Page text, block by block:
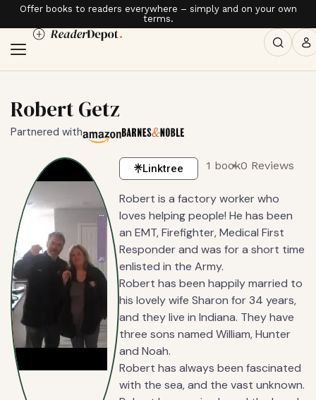
Offer books to readers everywhere – simply and on your own
terms.
Robert Getz
Partnered with
Linktree 1 book0 Reviews
Robert is a factory worker who
loves helping people! He has been
an EMT, Firefighter, Medical First
Responder and was for a short time
enlisted in the Army.
Robert has been happily married to
his lovely wife Sharon for 34 years,
and they live in Indiana. They have
three sons named William, Hunter
and Noah.
Robert has always been fascinated
with the sea, and the vast unknown.